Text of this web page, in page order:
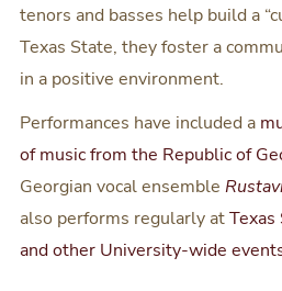
tenors and basses help build a
Texas State, they foster a
in a positive environment.
Performances have included a
of music from the Republic of
Georgian vocal ensemble
also performs regularly at
and other University-wide